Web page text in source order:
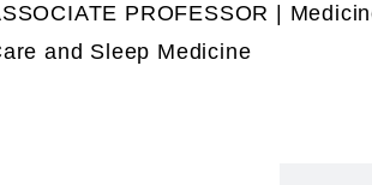
PROFESSOR |
and Sleep Medicine